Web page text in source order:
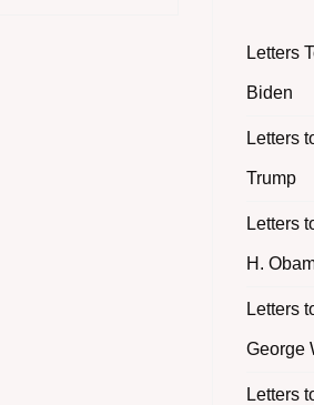
Letters
Biden
Letters
Trump
Letters
H.
Letters
George
Letters